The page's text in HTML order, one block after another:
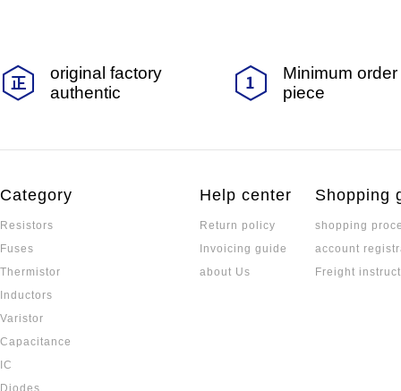
original factory
authentic
Minimum
piece
Category
Resistors
Fuses
Thermistor
Inductors
Varistor
Capacitance
IC
Diodes
Help center
Return policy
Invoicing guide
about Us
Shopping
shopping
account
Freight